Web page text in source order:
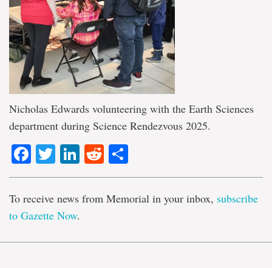
Nicholas Edwards volunteering with the Earth Sciences
department during Science Rendezvous 2025.
Facebook
TwitterLinkedIn
Reddit
To receive news from Memorial in your inbox, subscribe
to Gazette Now.